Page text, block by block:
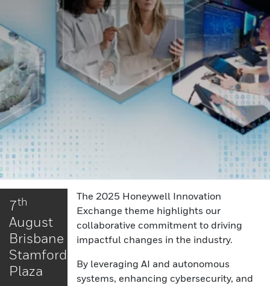
7th
August
Brisbane
Stamford
Plaza
The 2025 Honeywell Innovation
Exchange theme highlights our
collaborative commitment to driving
impactful changes in the industry.
By leveraging AI and autonomous
systems, enhancing cybersecurity, and